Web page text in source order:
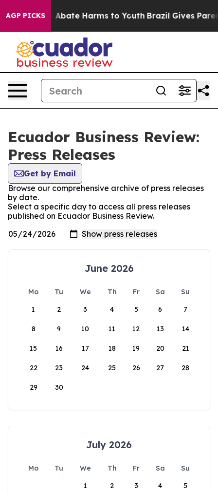
AGP PICKS
Fund to Abate Harms to Youth Brazil Gives
Ecuador Business Review:
Press Releases
Get by Email
Browse our comprehensive archive of press releases
by date.
Select a specific day to access all press releases
published on Ecuador Business Review.
June 2026
Mo Tu We Th Fr Sa
Su
1
2 3 4 5 6 7
8 9 10 11 12 13 14
15 16 17 18 19 20 21
22 23 24 25 26 27 28
29 30
July 2026
Mo Tu We Th Fr Sa
Su
1
2 3 4 5